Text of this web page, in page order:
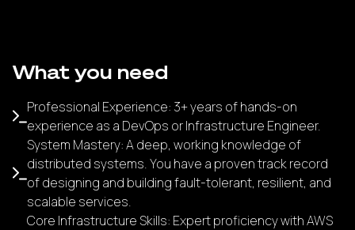
What you need
Professional Experience: 3+ years of hands-on
experience as a DevOps or Infrastructure Engineer.
System Mastery: A deep, working knowledge of
distributed systems. You have a proven track record
of designing and building fault-tolerant, resilient, and
scalable services.
Core Infrastructure Skills: Expert proficiency with AWS